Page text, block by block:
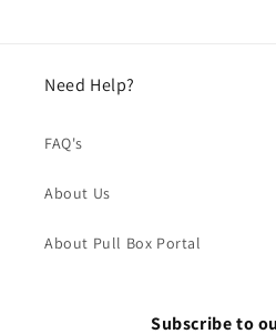
Need Help?
FAQ's
About Us
About Pull Box Portal
Subscribe to